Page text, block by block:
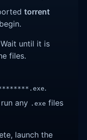
torrent
until it is
files.
.
any .exe files
launch the